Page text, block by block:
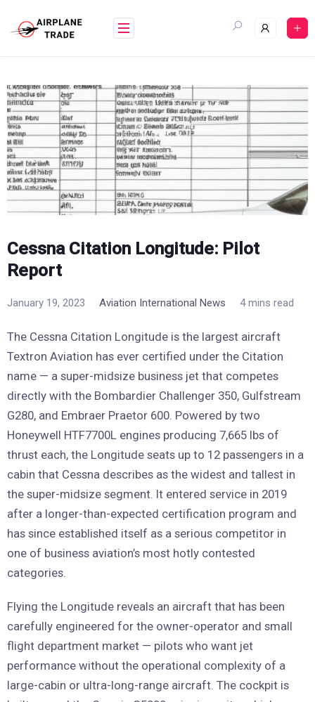
content
Cessna Citation Longitude: Pilot
Report
January 19, 2023 Aviation International News 4 mins read
The Cessna Citation Longitude is the largest aircraft
Textron Aviation has ever certified under the Citation
name — a super-midsize business jet that competes
directly with the Bombardier Challenger 350, Gulfstream
G280, and Embraer Praetor 600. Powered by two
Honeywell HTF7700L engines producing 7,665 lbs of
thrust each, the Longitude seats up to 12 passengers in a
cabin that Cessna describes as the widest and tallest in
the super-midsize segment. It entered service in 2019
after a longer-than-expected certification program and
has since established itself as a serious competitor in
one of business aviation’s most hotly contested
categories.
Flying the Longitude reveals an aircraft that has been
carefully engineered for the owner-operator and small
flight department market — pilots who want jet
performance without the operational complexity of a
large-cabin or ultra-long-range aircraft. The cockpit is